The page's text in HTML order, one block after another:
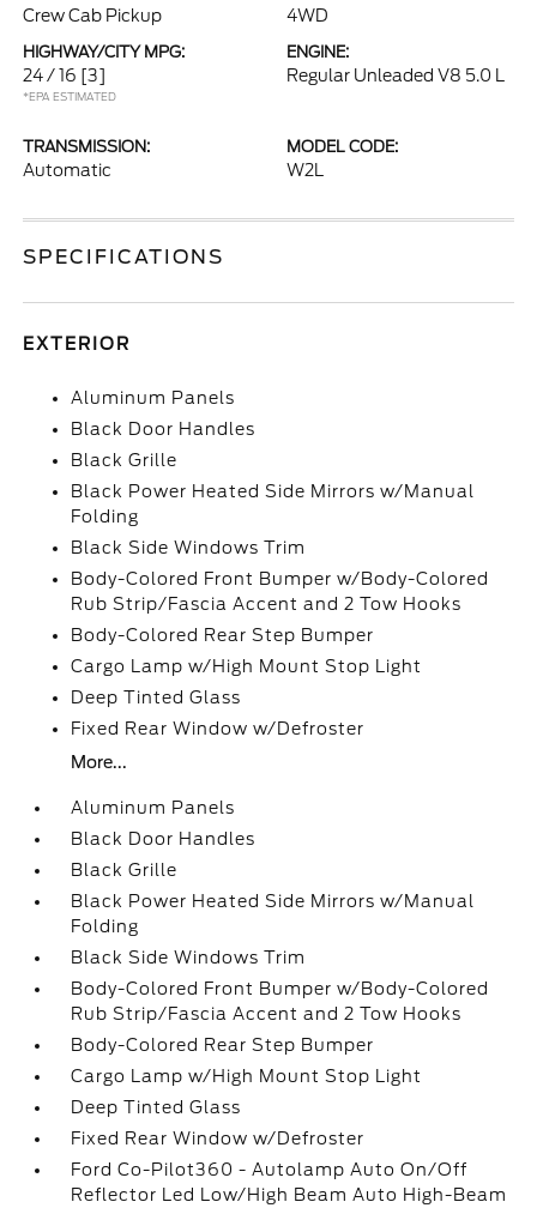
Crew Cab Pickup 4WD
HIGHWAY/CITY MPG:
24 / 16 [3]
*EPA ESTIMATED
ENGINE:
Regular Unleaded V8 5.0 L
TRANSMISSION:
Automatic
MODEL CODE:
W2L
SPECIFICATIONS
EXTERIOR
Aluminum Panels
Black Door Handles
Black Grille
Black Power Heated Side Mirrors w/Manual
Folding
Black Side Windows Trim
Body-Colored Front Bumper w/Body-Colored
Rub Strip/Fascia Accent and 2 Tow Hooks
Body-Colored Rear Step Bumper
Cargo Lamp w/High Mount Stop Light
Deep Tinted Glass
Fixed Rear Window w/Defroster
More...
Aluminum Panels
Black Door Handles
Black Grille
Black Power Heated Side Mirrors w/Manual
Folding
Black Side Windows Trim
Body-Colored Front Bumper w/Body-Colored
Rub Strip/Fascia Accent and 2 Tow Hooks
Body-Colored Rear Step Bumper
Cargo Lamp w/High Mount Stop Light
Deep Tinted Glass
Fixed Rear Window w/Defroster
Ford Co-Pilot360 - Autolamp Auto On/Off
Reflector Led Low/High Beam Auto High-Beam